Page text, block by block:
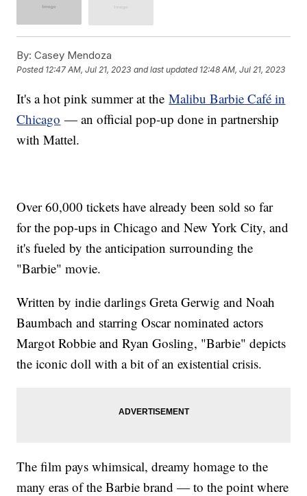
By: Casey Mendoza
Posted 12:47 AM, Jul 21, 2023 and last updated 12:48 AM, Jul 21, 2023
It's a hot pink summer at theMalibu Barbie Café in
Chicago — an official pop-up done in partnership
with Mattel.
Over 60,000 tickets have already been sold so far
for the pop-ups in Chicago and New York City, and
it's fueled by the anticipation surrounding the
"Barbie" movie.
Written by indie darlings Greta Gerwig and Noah
Baumbach and starring Oscar nominated actors
Margot Robbie and Ryan Gosling, "Barbie" depicts
the iconic doll with a bit of an existential crisis.
The film pays whimsical, dreamy homage to the
many eras of the Barbie brand — to the point where